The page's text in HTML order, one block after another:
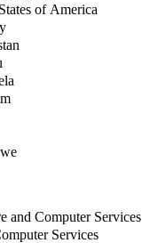
of America
and Computer Services
Services